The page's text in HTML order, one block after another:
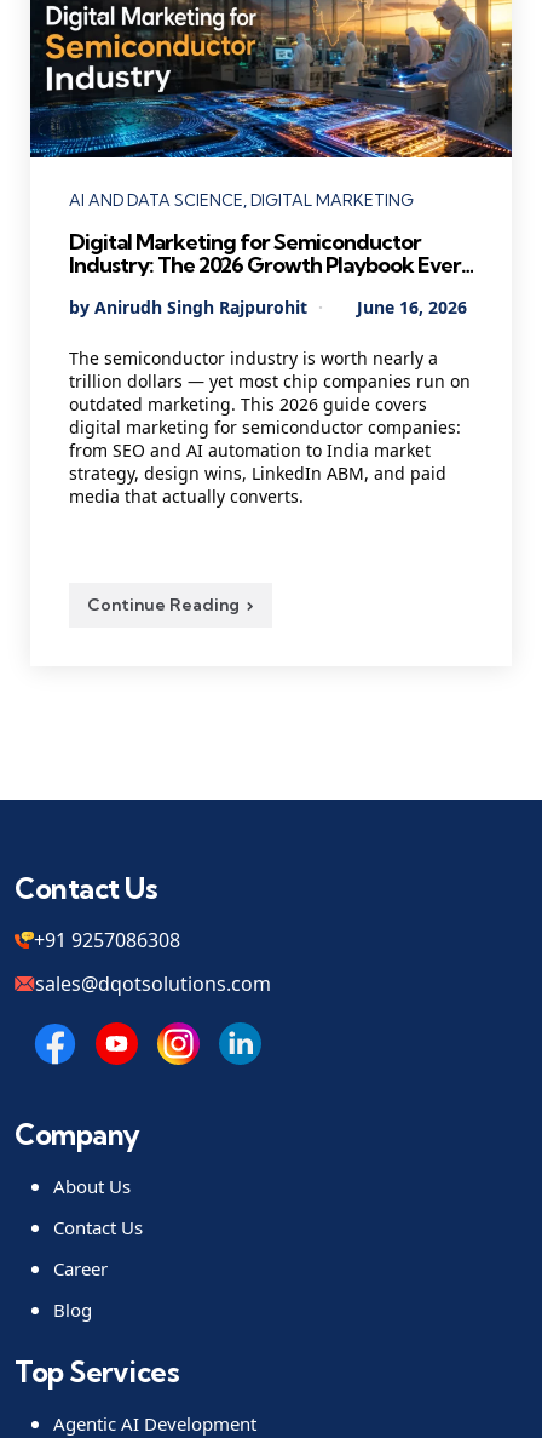
Categories
AI AND DATA SCIENCE DIGITAL MARKETING
Digital Marketing for Semiconductor
Industry: The 2026 Growth Playbook Every
Posted
By Anirudh Singh Rajpurohit June 16, 2026
The semiconductor industry is worth nearly a
trillion dollars — yet most chip companies run on
outdated marketing. This 2026 guide covers
digital marketing for semiconductor companies:
from SEO and AI automation to India market
strategy, design wins, LinkedIn ABM, and paid
media that actually converts.
Continue Reading
Contact Us
+91 9257086308
sales@dqotsolutions.com
Company
About Us
Contact Us
Career
Blog
Top Services
Agentic AI Development